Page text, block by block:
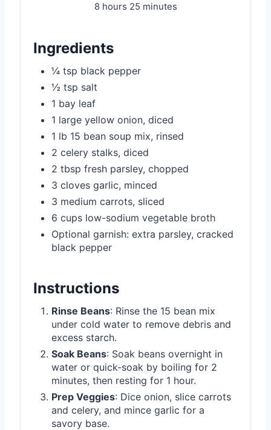
8 hours 25 minutes
Ingredients
¼ tsp black pepper
½ tsp salt
1 bay leaf
1 large yellow onion, diced
1 lb 15 bean soup mix, rinsed
2 celery stalks, diced
2 tbsp fresh parsley, chopped
3 cloves garlic, minced
3 medium carrots, sliced
6 cups low-sodium vegetable broth
Optional garnish: extra parsley, cracked
black pepper
Instructions
Rinse Beans: Rinse the 15 bean mix
under cold water to remove debris and
excess starch.
Soak Beans: Soak beans overnight in
water or quick-soak by boiling for 2
minutes, then resting for 1 hour.
Prep Veggies: Dice onion, slice carrots
and celery, and mince garlic for a
savory base.